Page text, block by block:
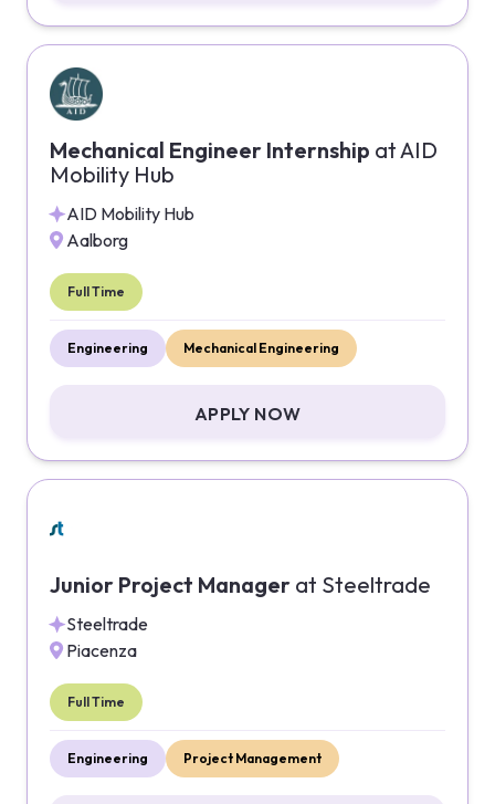
Mechanical Engineer Internship atAID
Mobility Hub
AID Mobility Hub
Aalborg
Full Time
Engineering Mechanical Engineering
APPLY NOW
Junior Project Manager at Steeltrade
Steeltrade
Piacenza
Full Time
Engineering Project Management